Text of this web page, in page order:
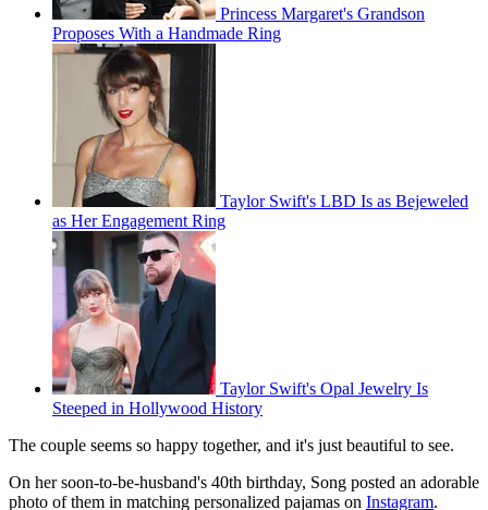
Princess Margaret's Grandson
Proposes With a Handmade Ring
Taylor Swift's LBD Is as Bejeweled
as Her Engagement Ring
Taylor Swift's Opal Jewelry Is
Steeped in Hollywood History
The couple seems so happy together, and it's just beautiful to see.
On her soon-to-be-husband's 40th birthday, Song posted an adorable
photo of them in matching personalized pajamas on Instagram.